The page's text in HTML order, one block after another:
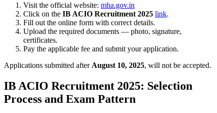
Visit the official website: mha.gov.in
Click on the IB ACIO Recruitment 2025 link.
Fill out the online form with correct details.
Upload the required documents — photo, signature,
certificates.
Pay the applicable fee and submit your application.
Applications submitted after August 10, 2025, will not be accepted.
IB ACIO Recruitment 2025: Selection
Process and Exam Pattern